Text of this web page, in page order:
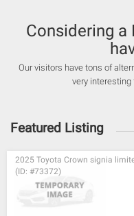
Considering a
Our visitors have tons of
very interesting
Featured Listing
2025 Toyota Crown signia
(ID: #73372)